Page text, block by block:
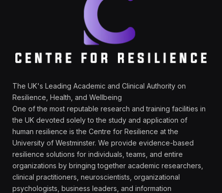
The UK's Leading Academic and Clinical Authority on
Resilience, Health, and Wellbeing
One of the most reputable research and training facilities in
the UK devoted solely to the study and application of
human resilience is the Centre for Resilience at the
University of Westminster. We provide evidence-based
resilience solutions for individuals, teams, and entire
organizations by bringing together academic researchers,
clinical practitioners, neuroscientists, organizational
psychologists, business leaders, and information